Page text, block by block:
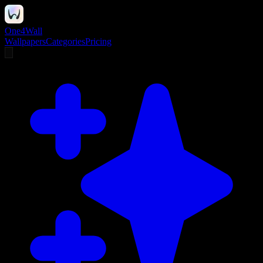
One4Wall
WallpapersCategoriesPricing